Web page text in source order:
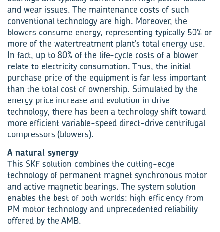
and wear issues. The maintenance costs of such
conventional technology are high. Moreover, the
blowers consume energy, representing typically 50% or
more of the watertreatment plant’s total energy use.
In fact, up to 80% of the life-cycle costs of a blower
relate to electricity consumption. Thus, the initial
purchase price of the equipment is far less important
than the total cost of ownership. Stimulated by the
energy price increase and evolution in drive
technology, there has been a technology shift toward
more efficient variable-speed direct-drive centrifugal
compressors (blowers).
A natural synergy
This SKF solution combines the cutting-edge
technology of permanent magnet synchronous motor
and active magnetic bearings. The system solution
enables the best of both worlds: high efficiency from
PM motor technology and unprecedented reliability
offered by the AMB.